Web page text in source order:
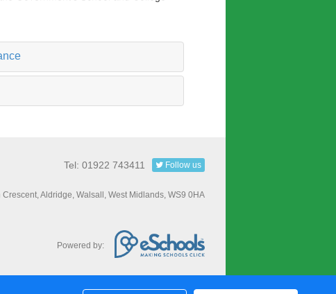
Tel: 01922 743411 Follow us
Crescent, Aldridge, Walsall, West Midlands, WS9 0HA
Powered by: